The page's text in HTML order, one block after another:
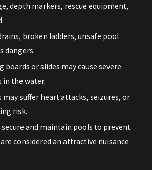
depth markers, rescue equipment,
broken ladders, unsafe pool
dangers.
or slides may cause severe
in the water.
may suffer heart attacks, seizures, or
risk.
and maintain pools to prevent
considered an attractive nuisance